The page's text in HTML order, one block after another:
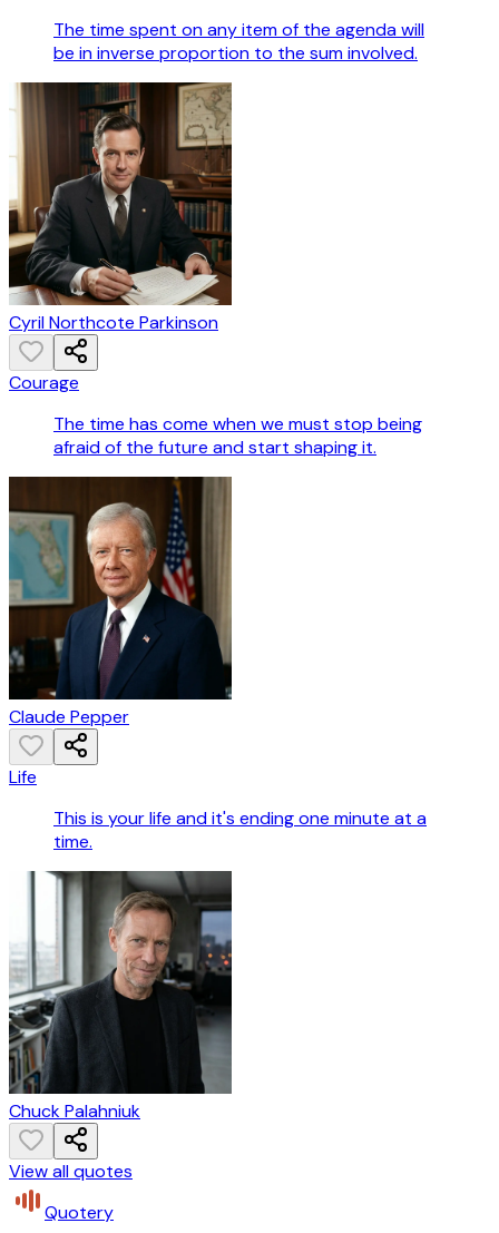
The time spent on any item of the agenda will
be in inverse proportion to the sum involved.
Cyril Northcote Parkinson
Courage
The time has come when we must stop being
afraid of the future and start shaping it.
Claude Pepper
Life
This is your life and it's ending one minute at a
time.
Chuck Palahniuk
View all quotes
Quotery